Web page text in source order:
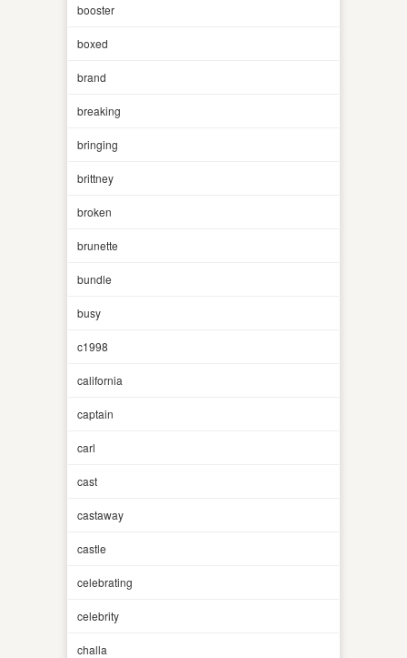
booster
boxed
brand
breaking
bringing
brittney
broken
brunette
bundle
busy
c1998
california
captain
carl
cast
castaway
castle
celebrating
celebrity
challa